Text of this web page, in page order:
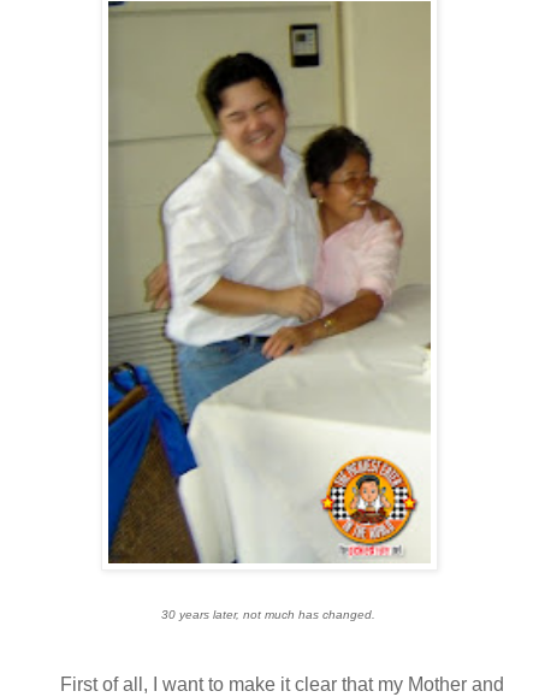
30 years later, not much has changed.
First of all, I want to make it clear that my Mother and